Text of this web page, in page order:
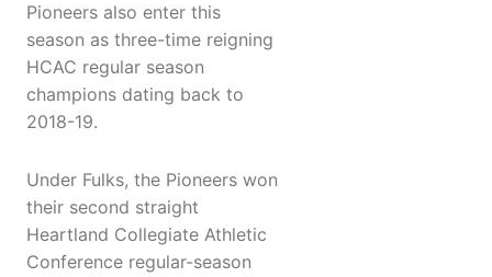
Pioneers also enter this
season as three-time reigning
HCAC regular season
champions dating back to
2018-19.
Under Fulks, the Pioneers won
their second straight
Heartland Collegiate Athletic
Conference regular-season